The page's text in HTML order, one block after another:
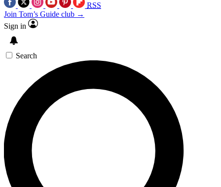
RSS
Join Tom’s Guide club →
Sign in
Search